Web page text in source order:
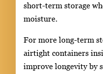
short-term storage
moisture.
For more long-term
airtight containers
improve longevity by